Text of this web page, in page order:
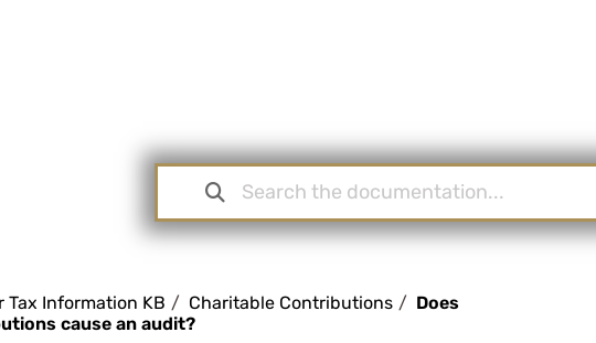
Tax Information KB Charitable Contributions
Does
cause an audit?